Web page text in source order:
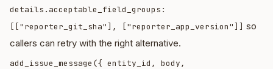
details.acceptable_field_groups:
[["reporter_git_sha"], ["reporter_app_version"]] so
callers can retry with the right alternative.
add_issue_message({ entity_id, body,